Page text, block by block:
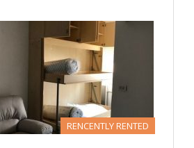
RENCENTLY RENTED